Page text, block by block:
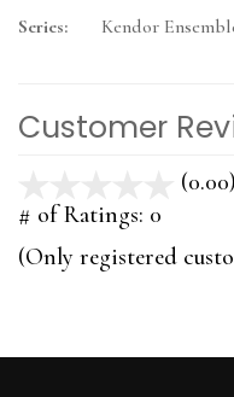
Series:
Kendor
Customer
(0.00)
# of Ratings: 0
(Only registered